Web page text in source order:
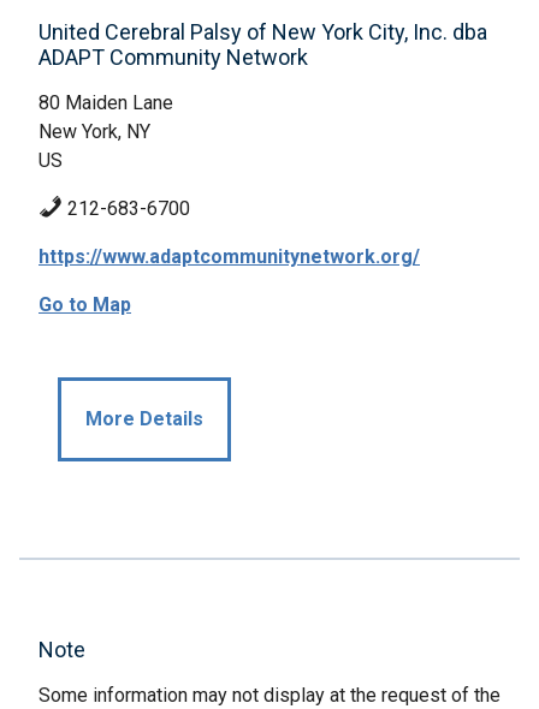
United Cerebral Palsy of New York City, Inc. dba
ADAPT Community Network
80 Maiden Lane
New York, NY
US
212-683-6700
https://www.adaptcommunitynetwork.org/
Go to Map
More Details
Note
Some information may not display at the request of the